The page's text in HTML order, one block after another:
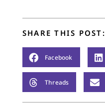
SHARE THIS POST:
Facebook
Threads